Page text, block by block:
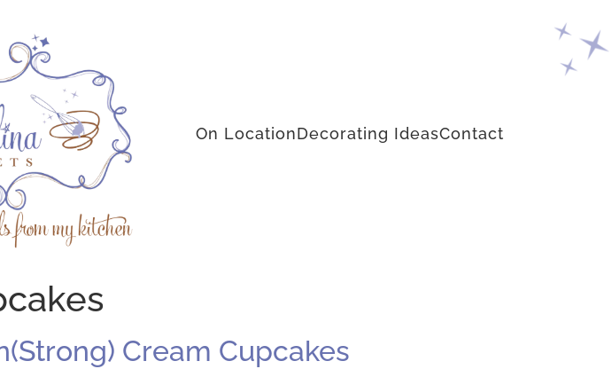
On LocationDecorating IdeasContact
Cream Cupcakes